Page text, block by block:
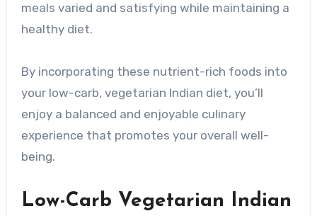
meals varied and satisfying while maintaining a
healthy diet.
By incorporating these nutrient-rich foods into
your low-carb, vegetarian Indian diet, you’ll
enjoy a balanced and enjoyable culinary
experience that promotes your overall well-
being.
Low-Carb Vegetarian Indian